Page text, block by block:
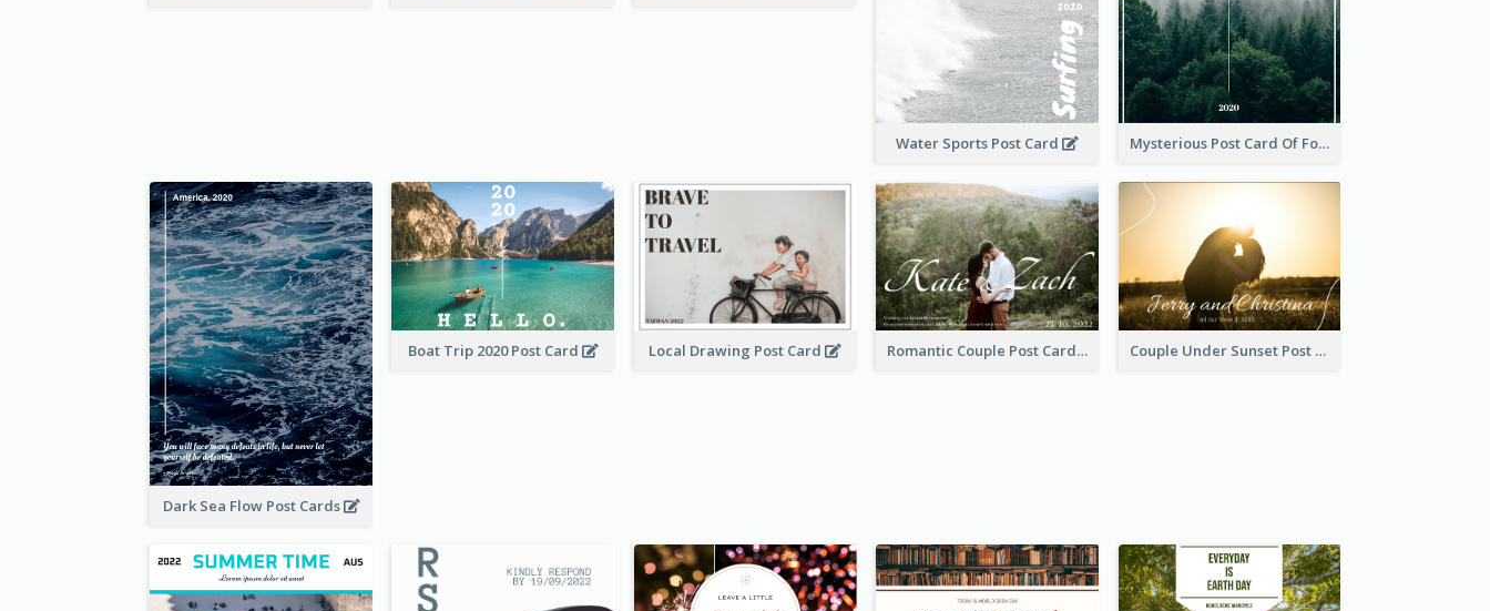
Water Sports Post Card Mysterious Post Card Of Forest
Dark Sea Flow Post Cards
Boat Trip 2020 Post Card Local Drawing Post Card Romantic Couple Post Card Couple Under Sunset Post Card